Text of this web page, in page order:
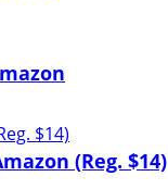
(Reg. $14)